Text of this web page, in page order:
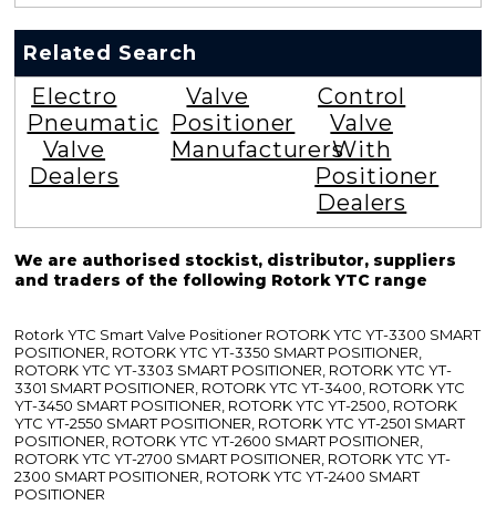
Related Search
Electro
Pneumatic
Valve
Dealers
Valve
Positioner
Manufacturers
Control
Valve
With
Positioner
Dealers
We are authorised stockist, distributor, suppliers
and traders of the following Rotork YTC range
Rotork YTC Smart Valve Positioner ROTORK YTC YT-3300 SMART
POSITIONER, ROTORK YTC YT-3350 SMART POSITIONER,
ROTORK YTC YT-3303 SMART POSITIONER, ROTORK YTC YT-
3301 SMART POSITIONER, ROTORK YTC YT-3400, ROTORK YTC
YT-3450 SMART POSITIONER, ROTORK YTC YT-2500, ROTORK
YTC YT-2550 SMART POSITIONER, ROTORK YTC YT-2501 SMART
POSITIONER, ROTORK YTC YT-2600 SMART POSITIONER,
ROTORK YTC YT-2700 SMART POSITIONER, ROTORK YTC YT-
2300 SMART POSITIONER, ROTORK YTC YT-2400 SMART
POSITIONER